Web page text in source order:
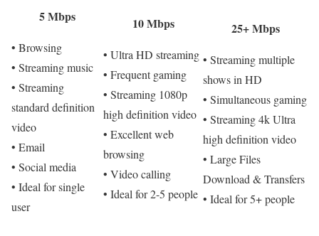
5 Mbps
• Browsing
• Streaming music
• Streaming
standard definition
video
• Email
• Social media
• Ideal for single
user
10 Mbps
• Ultra HD streaming
• Frequent gaming
• Streaming 1080p
high definition video
• Excellent web
browsing
• Video calling
• Ideal for 2-5 people
25+ Mbps
• Streaming multiple
shows in HD
• Simultaneous gaming
• Streaming 4k Ultra
high definition video
• Large Files
Download & Transfers
• Ideal for 5+ people